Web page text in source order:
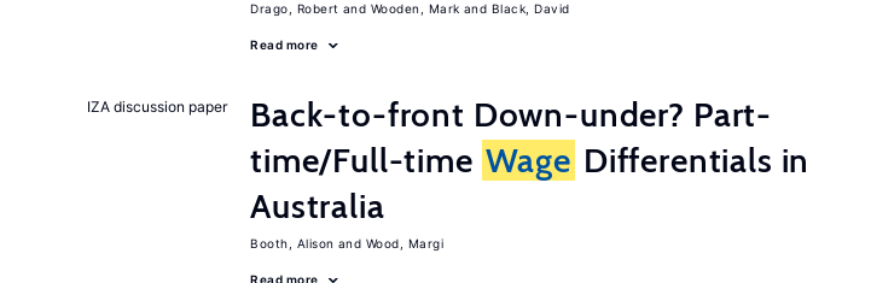
Drago, Robert Wooden, Mark Black, David
Read more
IZA discussion paper
Back-to-front Down-under? Part-
time/Full-time Wage Differentials in
Australia
Booth, Alison Wood, Margi
Read more